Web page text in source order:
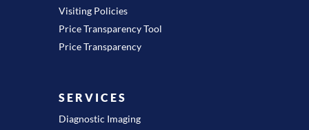
Visiting Policies
Price Transparency Tool
Price Transparency
SERVICES
Diagnostic Imaging